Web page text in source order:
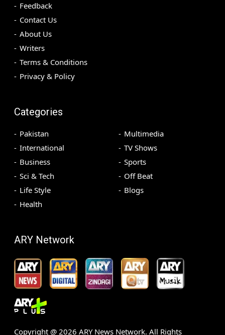
Feedback
Contact Us
About Us
Writers
Terms & Conditions
Privacy & Policy
Categories
Pakistan
International
Business
Sci & Tech
Life Style
Health
Multimedia
TV Shows
Sports
Off Beat
Blogs
ARY Network
Copyright @ 2026 ARY News Network. All Rights